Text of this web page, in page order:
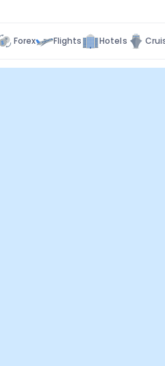
Forex Flights Hotels